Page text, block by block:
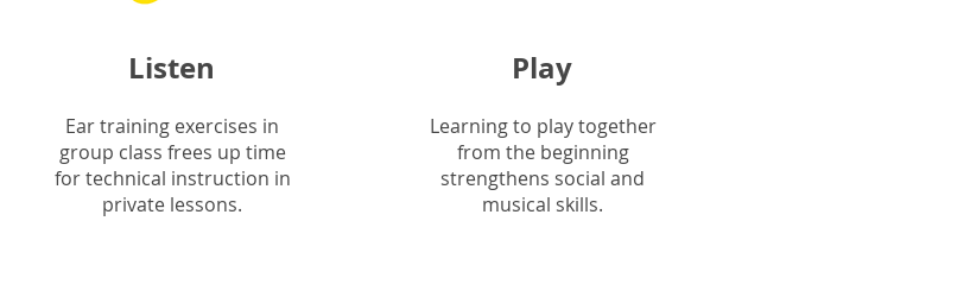
Listen
Ear training exercises in
group class frees up time
for technical instruction in
private lessons.
Play
Learning to play together
from the beginning
strengthens social and
musical skills.